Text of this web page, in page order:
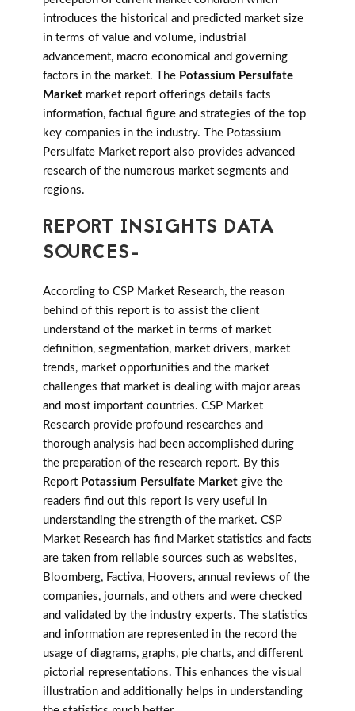
introduces the historical and predicted market size
in terms of value and volume, industrial
advancement, macro economical and governing
factors in the market. The Potassium Persulfate
Market market report offerings details facts
information, factual figure and strategies of the top
key companies in the industry. The Potassium
Persulfate Market report also provides advanced
research of the numerous market segments and
regions.
REPORT INSIGHTS DATA
SOURCES-
According to CSP Market Research, the reason
behind of this report is to assist the client
understand of the market in terms of market
definition, segmentation, market drivers, market
trends, market opportunities and the market
challenges that market is dealing with major areas
and most important countries. CSP Market
Research provide profound researches and
thorough analysis had been accomplished during
the preparation of the research report. By this
Report Potassium Persulfate Market give the
readers find out this report is very useful in
understanding the strength of the market. CSP
Market Research has find Market statistics and facts
are taken from reliable sources such as websites,
Bloomberg, Factiva, Hoovers, annual reviews of the
companies, journals, and others and were checked
and validated by the industry experts. The statistics
and information are represented in the record the
usage of diagrams, graphs, pie charts, and different
pictorial representations. This enhances the visual
illustration and additionally helps in understanding